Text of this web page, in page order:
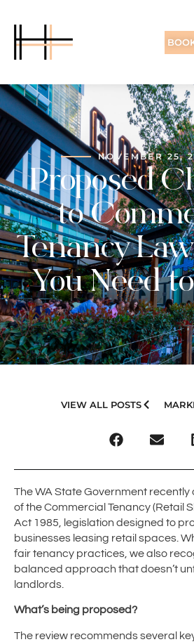
NOVEMBER 25,
Proposed
to
Tenancy
You Need
VIEW ALL POSTS
The WA State Government
of the Commercial Tenancy (Retail
Act 1985, legislation designed to
businesses leasing retail spaces.
fair tenancy practices, we also
balanced approach that doesn’t
landlords.
What’s being proposed?
The review recommends several